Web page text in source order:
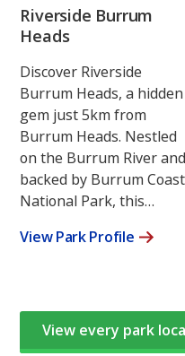
Riverside Burrum
Heads
Discover Riverside
Burrum Heads, a hidden
gem just 5km from
Burrum Heads. Nestled
on the Burrum River and
backed by Burrum Coast
National Park, this…
View Park Profile
View every park